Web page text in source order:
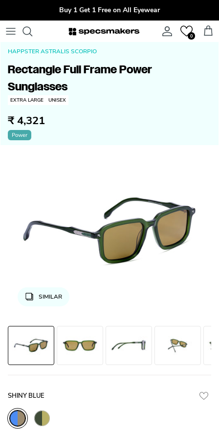
Buy 1 Get 1 Free on All Eyewear
Account0 Cart
HAPPSTER ASTRALIS SCORPIO
Rectangle Full Frame Power
Sunglasses
EXTRA LARGE UNISEX
₹ 4,321
Power
SIMILAR
SHINY BLUE
Blue_Demi_with_Brown_Lens
Green_Transparent_with_Olive_Green_Lens